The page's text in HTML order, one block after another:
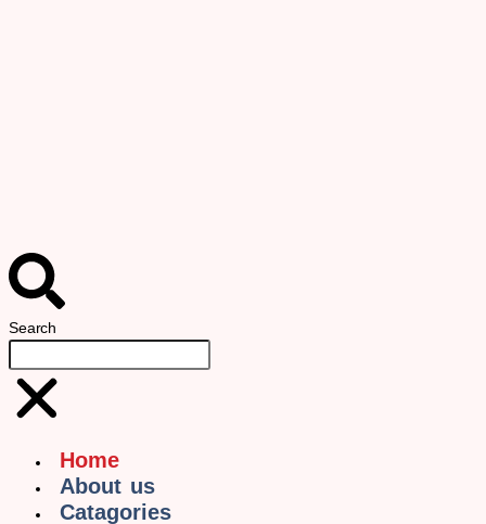
Search
Home
About us
Catagories